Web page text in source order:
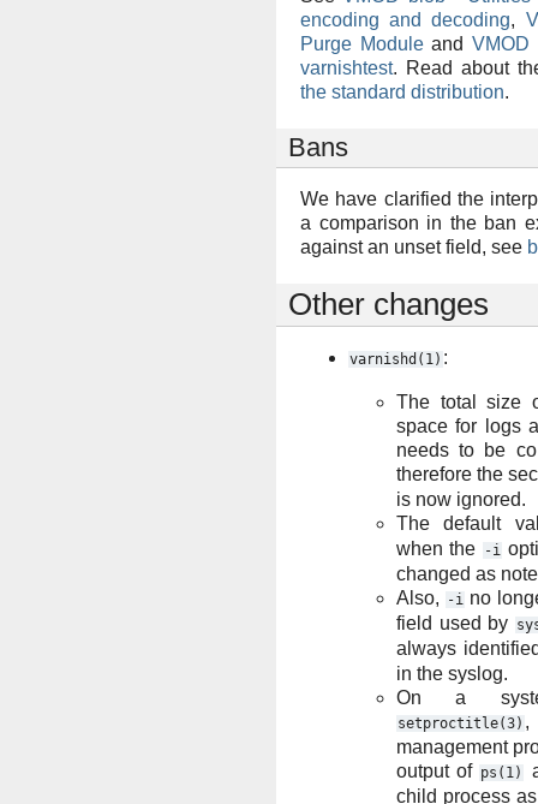
encoding and decoding,
Purge Moduleand VMOD
varnishtest. Read about
the standard distribution.
Bans
We have clarified the
a comparison in the ban
against an unset field, see
Other changes
varnishd(1) :
The total size
space for logs
needs to be
therefore the
is now ignored.
The default
when the
-i
changed as
Also,
-i no
field used by
always
in the syslog.
On a
setproctitle(3)
management
output of ps(1)
child process